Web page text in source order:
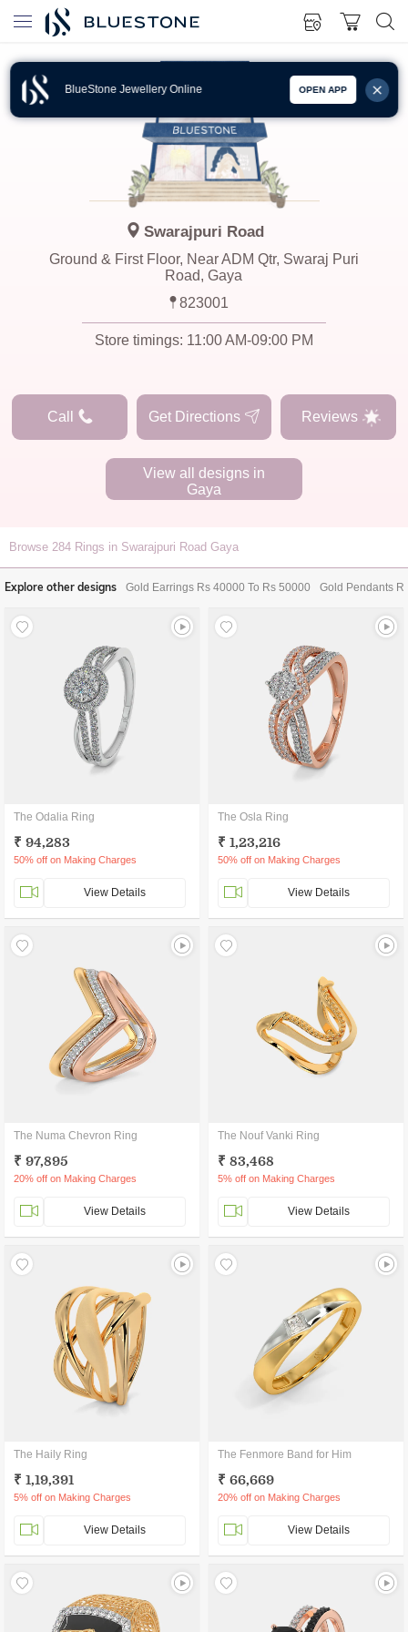
BlueStone Jewellery Online OPEN APP
Swarajpuri Road
Ground & First Floor, Near ADM Qtr, Swaraj Puri
Road, Gaya
823001
Store timings: 11:00 AM-09:00 PM
Call Get Directions Reviews
View all designs in
Gaya
Browse 284 Rings in Swarajpuri Road Gaya
Explore other designs Gold Earrings Rs 40000 To Rs 50000 Gold Pendants
The Odalia Ring
₹ 94,283
50% off on Making Charges
View Details
The Osla Ring
₹ 1,23,216
50% off on Making Charges
View Details
The Numa Chevron Ring
₹ 97,895
20% off on Making Charges
View Details
The Nouf Vanki Ring
₹ 83,468
5% off on Making Charges
View Details
The Haily Ring
₹ 1,19,391
5% off on Making Charges
View Details
The Fenmore Band for Him
₹ 66,669
20% off on Making Charges
View Details